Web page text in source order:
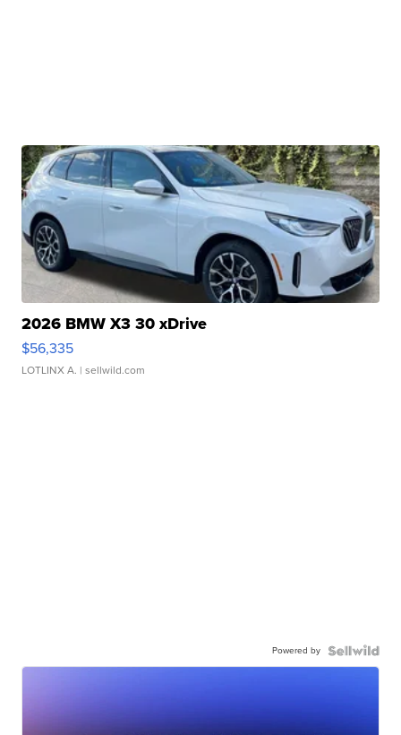
2026 BMW X3 30 xDrive
$56,335
LOTLINX A. | sellwild.com
Powered by